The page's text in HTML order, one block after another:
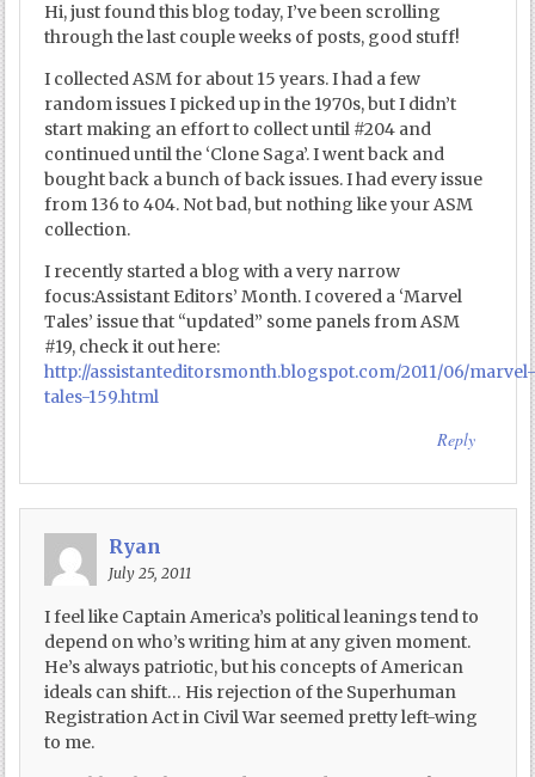
Hi, just found this blog today, I’ve been scrolling
through the last couple weeks of posts, good stuff!
I collected ASM for about 15 years. I had a few
random issues I picked up in the 1970s, but I didn’t
start making an effort to collect until #204 and
continued until the ‘Clone Saga’. I went back and
bought back a bunch of back issues. I had every issue
from 136 to 404. Not bad, but nothing like your ASM
collection.
I recently started a blog with a very narrow
focus:Assistant Editors’ Month. I covered a ‘Marvel
Tales’ issue that “updated” some panels from ASM
#19, check it out here:
http://assistanteditorsmonth.blogspot.com/2011/06/
tales-159.html
Reply
Ryan
July 25, 2011
I feel like Captain America’s political leanings tend to
depend on who’s writing him at any given moment.
He’s always patriotic, but his concepts of American
ideals can shift… His rejection of the Superhuman
Registration Act in Civil War seemed pretty left-wing
to me.